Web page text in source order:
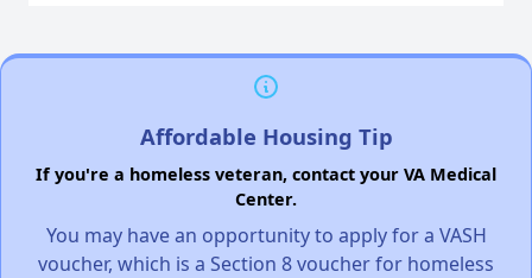
Affordable Housing Tip
If you're a homeless veteran, contact your VA Medical
Center.
You may have an opportunity to apply for a VASH
voucher, which is a Section 8 voucher for homeless